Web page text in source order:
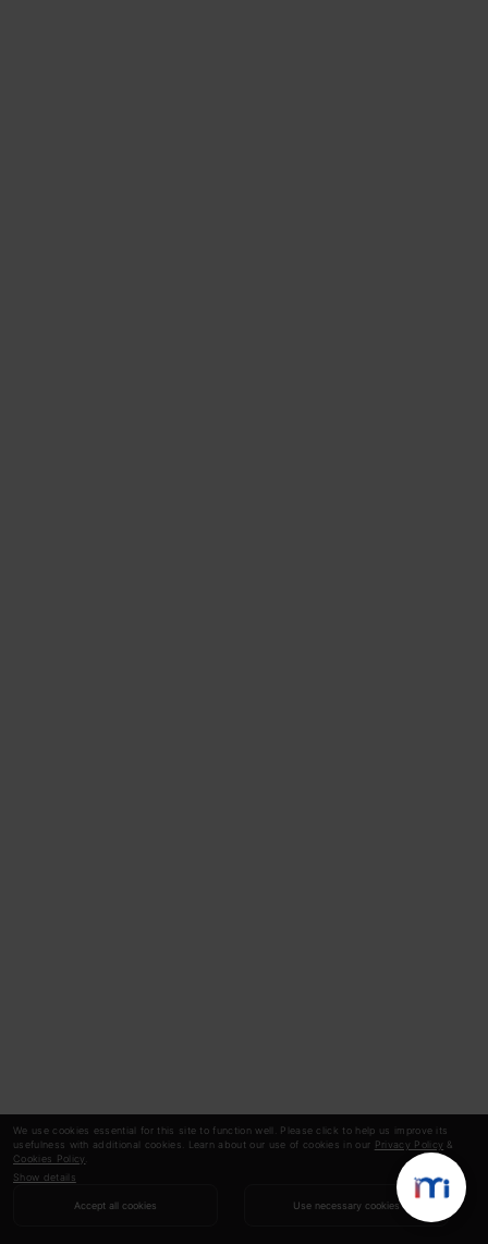
We use cookies essential for this site to function well. Please click to help us improve its
usefulness with additional cookies. Learn about our use of cookies in our Privacy Policy &
Cookies Policy
Show details
Accept all cookies Use necessary cookies